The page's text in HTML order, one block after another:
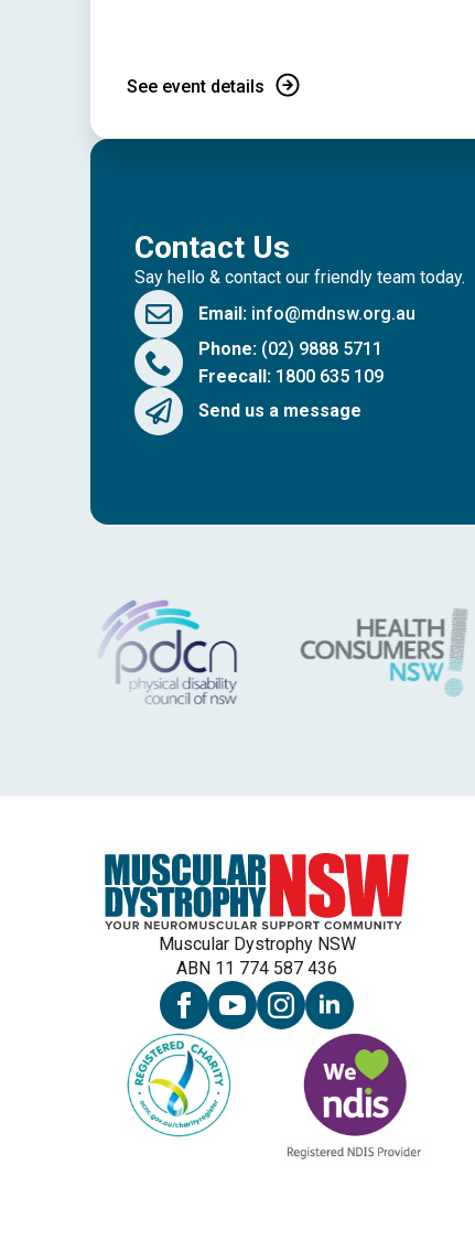
See event details
Contact Us
Say hello & contact our friendly team today.
Email: info@mdnsw.org.au
Phone: (02) 9888 5711
Freecall: 1800 635 109
Send us a message
Muscular Dystrophy NSW
ABN 11 774 587 436